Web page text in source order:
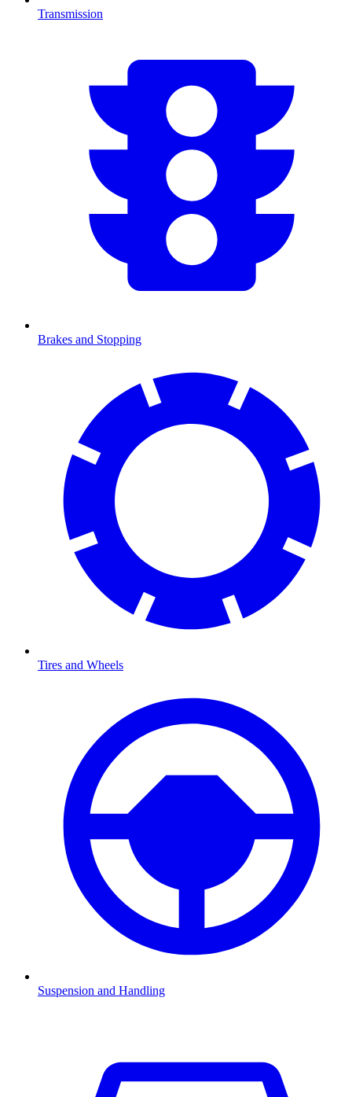
Transmission
Brakes and Stopping
Tires and Wheels
Suspension and Handling